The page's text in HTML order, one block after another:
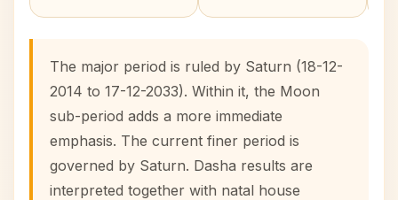
The major period is ruled by Saturn (18-12-
2014 to 17-12-2033). Within it, the Moon
sub-period adds a more immediate
emphasis. The current finer period is
governed by Saturn. Dasha results are
interpreted together with natal house